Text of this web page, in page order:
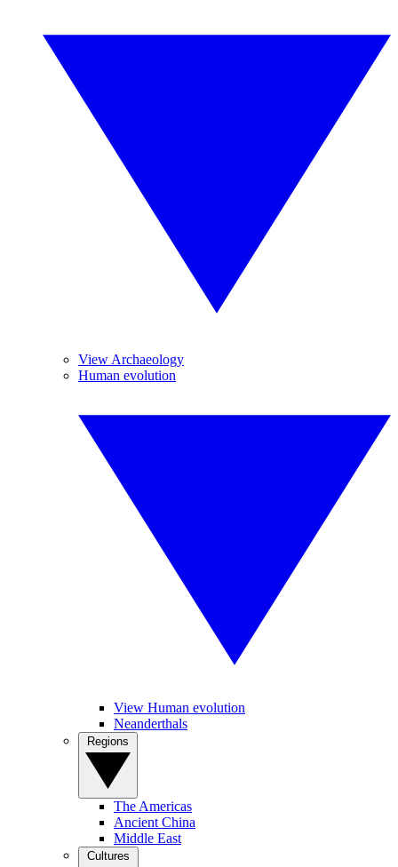
View Archaeology
Human evolution
View Human evolution
Neanderthals
The Americas
Ancient China
Middle East